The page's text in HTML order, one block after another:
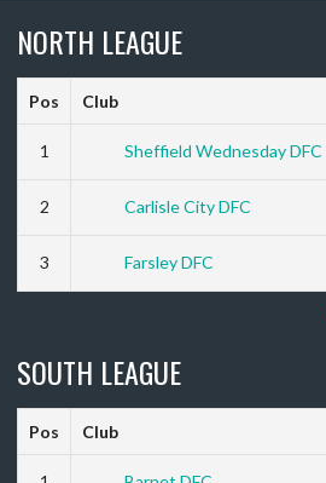
NORTH LEAGUE
Pos Club
1 Sheffield Wednesday DFC
2 Carlisle City DFC
3 Farsley DFC
SOUTH LEAGUE
Pos Club